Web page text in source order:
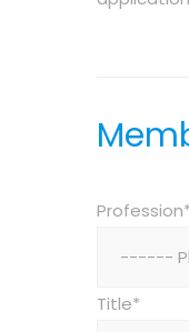
Profession*
Title*